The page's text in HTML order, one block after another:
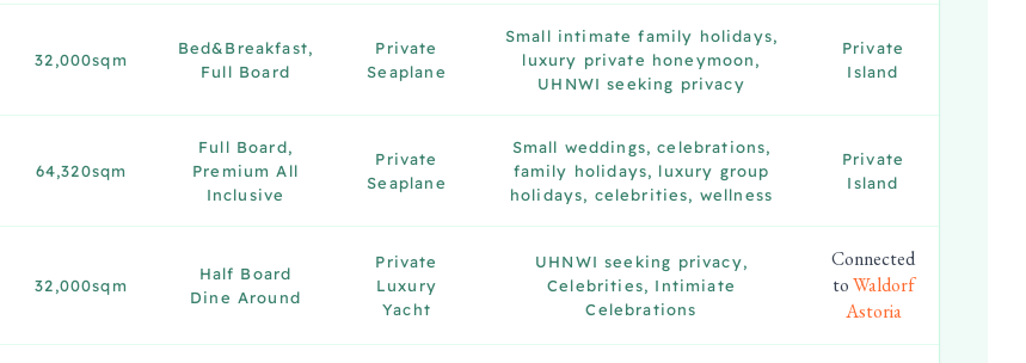
32,000sqm
Bed&Breakfast,
Full Board
Private
Seaplane
Small intimate family holidays,
luxury private honeymoon,
UHNWI seeking privacy
Private
Island
64,320sqm
Full Board,
Premium All
Inclusive
Private
Seaplane
Small weddings, celebrations,
family holidays, luxury group
holidays, celebrities, wellness
Private
Island
32,000sqm
Half Board
Dine Around
Private
Luxury
Yacht
UHNWI seeking privacy,
Celebrities, Intimiate
Celebrations
Connected
toWaldorf
Astoria